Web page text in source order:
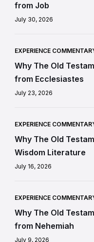
from Job
July 30, 2026
EXPERIENCE
Why The Old
from Ecclesiastes
July 23, 2026
EXPERIENCE
Why The Old
Wisdom Literature
July 16, 2026
EXPERIENCE
Why The Old
from Nehemiah
July 9, 2026